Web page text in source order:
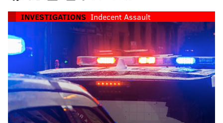
INVESTIGATIONS Indecent Assault